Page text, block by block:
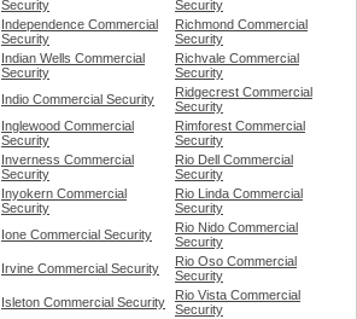
Security
Security
Independence Commercial
Security
Richmond Commercial
Security
Indian Wells Commercial
Security
Richvale Commercial
Security
Indio Commercial Security
Ridgecrest Commercial
Security
Inglewood Commercial
Security
Rimforest Commercial
Security
Inverness Commercial
Security
Rio Dell Commercial
Security
Inyokern Commercial
Security
Rio Linda Commercial
Security
Ione Commercial Security
Rio Nido Commercial
Security
Irvine Commercial Security
Rio Oso Commercial
Security
Isleton Commercial Security
Rio Vista Commercial
Security